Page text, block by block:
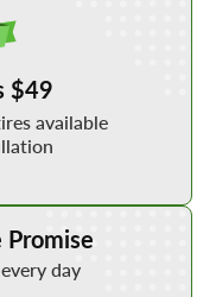
$49
available
Promise
day